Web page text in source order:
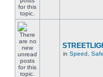
in Speed,